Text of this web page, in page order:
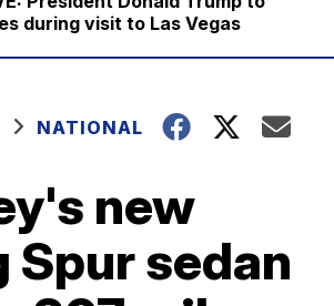
during visit to Las Vegas
NATIONAL
new
Spur sedan